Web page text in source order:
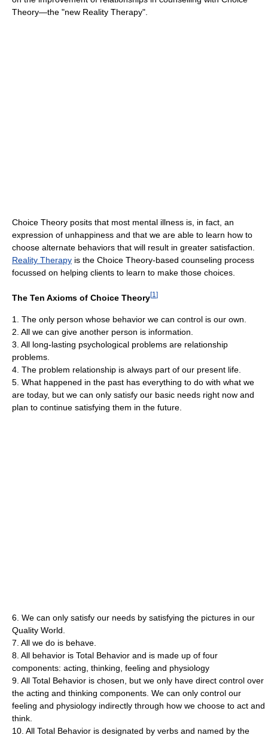
Theory—the "new Reality Therapy".
Choice Theory posits that most mental illness is, in fact, an
expression of unhappiness and that we are able to learn how to
choose alternate behaviors that will result in greater satisfaction.
Reality Therapy is the Choice Theory-based counseling process
focussed on helping clients to learn to make those choices.
The Ten Axioms of Choice Theory[1 ]
1. The only person whose behavior we can control is our own.
2. All we can give another person is information.
3. All long-lasting psychological problems are relationship
problems.
4. The problem relationship is always part of our present life.
5. What happened in the past has everything to do with what we
are today, but we can only satisfy our basic needs right now and
plan to continue satisfying them in the future.
6. We can only satisfy our needs by satisfying the pictures in our
Quality World.
7. All we do is behave.
8. All behavior is Total Behavior and is made up of four
components: acting, thinking, feeling and physiology
9. All Total Behavior is chosen, but we only have direct control over
the acting and thinking components. We can only control our
feeling and physiology indirectly through how we choose to act and
think.
10. All Total Behavior is designated by verbs and named by the